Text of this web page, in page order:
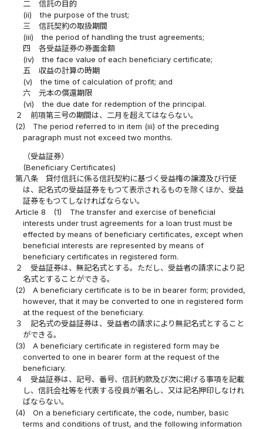
二
信託の目的
(ii)
the purpose of the trust;
三
信託契約の取扱期間
(iii)
the period of handling the trust agreements;
四
各受益証券の券面金額
(iv)
the face value of each beneficiary certificate;
五
収益の計算の時期
(v)
the time of calculation of profit; and
六
元本の償還期限
(vi)
the due date for redemption of the principal.
２
前項第三号の期間は、二月を超えてはならない。
(2)
The period referred to in item (iii) of the preceding
paragraph must not exceed two months.
（受益証券）
(Beneficiary Certificates)
第八条
貸付信託に係る信託契約に基づく受益権の譲渡及び行使
は、記名式の受益証券をもつて表示されるものを除くほか、受益
証券をもつてしなければならない。
Article 8
(1)
The transfer and exercise of beneficial
interests under trust agreements for a loan trust must be
effected by means of beneficiary certificates, except when
beneficial interests are represented by means of
beneficiary certificates in registered form.
２
受益証券は、無記名式とする。ただし、受益者の請求により記
名式とすることができる。
(2)
A beneficiary certificate is to be in bearer form; provided,
however, that it may be converted to one in registered form
at the request of the beneficiary.
３
記名式の受益証券は、受益者の請求により無記名式とすること
ができる。
(3)
A beneficiary certificate in registered form may be
converted to one in bearer form at the request of the
beneficiary.
４
受益証券は、記号、番号、信託約款及び次に掲げる事項を記載
し、信託会社等を代表する役員が署名し、又は記名押印しなけれ
ばならない。
(4)
On a beneficiary certificate, the code, number, basic
terms and conditions of trust, and the following information